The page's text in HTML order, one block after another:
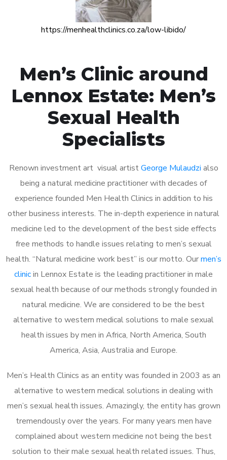
https://menhealthclinics.co.za/low-libido/
Men’s Clinic around
Lennox Estate: Men’s
Sexual Health
Specialists
Renown investment art visual artistGeorge Mulaudzi also
being a natural medicine practitioner with decades of
experience founded Men Health Clinics in addition to his
other business interests. The in-depth experience in natural
medicine led to the development of the best side effects
free methods to handle issues relating to men’s sexual
health. “Natural medicine work best” is our motto. Ourmen’s
clinicin Lennox Estate is the leading practitioner in male
sexual health because of our methods strongly founded in
natural medicine. We are considered to be the best
alternative to western medical solutions to male sexual
health issues by men in Africa, North America, South
America, Asia, Australia and Europe.
Men’s Health Clinics as an entity was founded in 2003 as an
alternative to western medical solutions in dealing with
men’s sexual health issues. Amazingly, the entity has grown
tremendously over the years. For many years men have
complained about western medicine not being the best
solution to their male sexual health related issues. Thus,